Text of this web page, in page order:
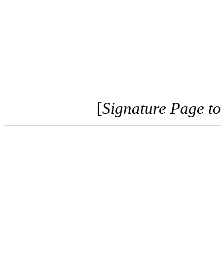
[Signature Page